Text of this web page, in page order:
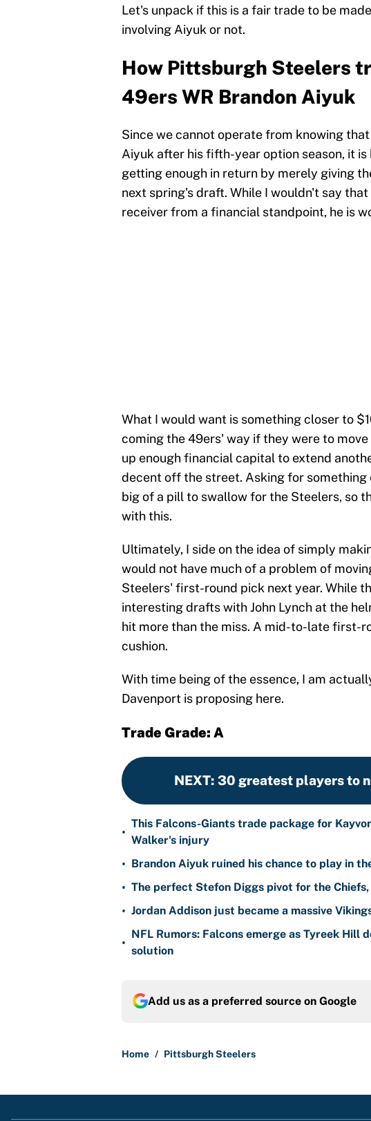
Let's unpack if this is a fair trade to be
involving Aiyuk or not.
How Pittsburgh Steelers
49ers WR Brandon Aiyuk
Since we cannot operate from knowing
Aiyuk after his fifth-year option season, it
getting enough in return by merely giving
next spring's draft. While I wouldn't say
receiver from a financial standpoint, he is
What I would want is something closer to
coming the 49ers' way if they were to
up enough financial capital to extend
decent off the street. Asking for
big of a pill to swallow for the Steelers, so
with this.
Ultimately, I side on the idea of simply
would not have much of a problem of
Steelers' first-round pick next year. While
interesting drafts with John Lynch at the
hit more than the miss. A mid-to-late first-
cushion.
With time being of the essence, I am
Davenport is proposing here.
Trade Grade: A
NEXT: 30 greatest players to
•
This Falcons-Giants trade package for
Walker's injury
• Brandon Aiyuk ruined his chance to play in
• The perfect Stefon Diggs pivot for the Chiefs,
• Jordan Addison just became a massive
•
NFL Rumors: Falcons emerge as Tyreek Hill
solution
Add us as a preferred source on Google
Home / Pittsburgh Steelers